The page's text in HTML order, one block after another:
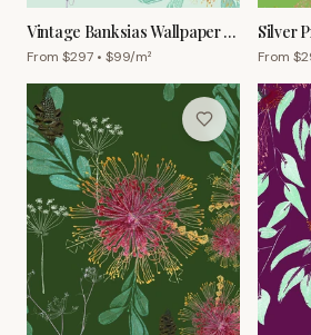
Vintage Banksias Wallpaper –
Powder Blue
From $297 • $99/m²
Silver
From $